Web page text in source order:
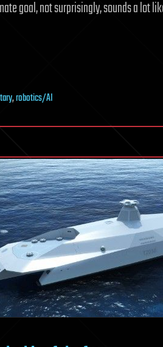
goal, not surprisingly, sounds a lot
,robotics/AI